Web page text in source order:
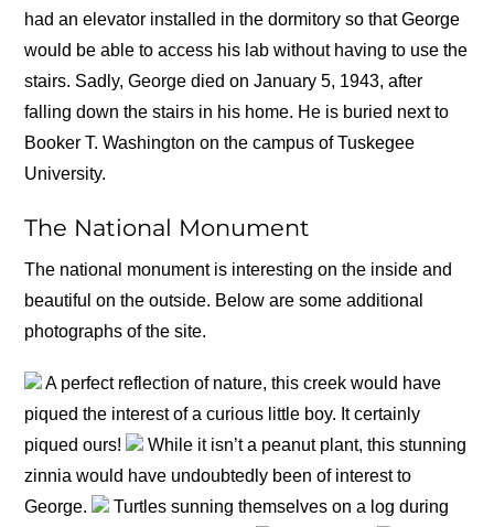
had an elevator installed in the dormitory so that George
would be able to access his lab without having to use the
stairs. Sadly, George died on January 5, 1943, after
falling down the stairs in his home. He is buried next to
Booker T. Washington on the campus of Tuskegee
University.
The National Monument
The national monument is interesting on the inside and
beautiful on the outside. Below are some additional
photographs of the site.
A perfect reflection of nature, this creek would have
piqued the interest of a curious little boy. It certainly
piqued ours!
While it isn’t a peanut plant, this stunning
zinnia would have undoubtedly been of interest to
George.
Turtles sunning themselves on a log during